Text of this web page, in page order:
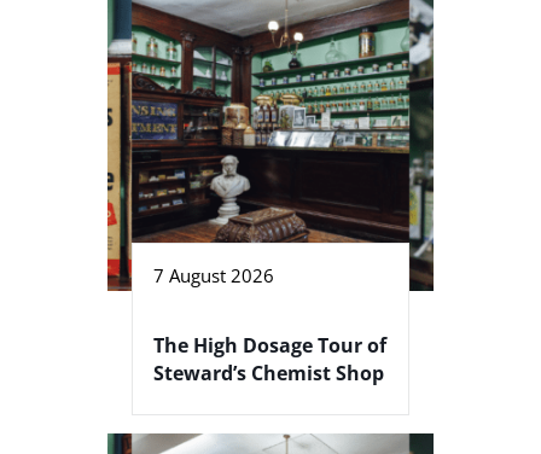
7 August 2026
The High Dosage Tour of
Steward’s Chemist Shop